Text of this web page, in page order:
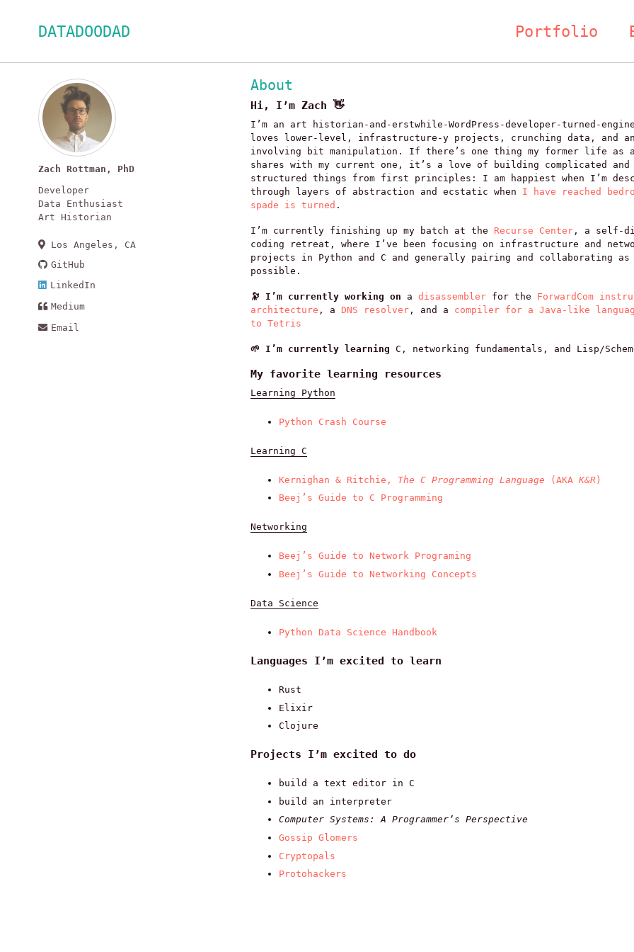
primary
navigation
content
footer
DATADOODAD Portfolio
Zach Rottman, PhD
Developer
Data Enthusiast
Art Historian
Los Angeles, CA
GitHub
LinkedIn
Medium
Email
About
Hi, I’m Zach 👋
I’m an art historian-and-erstwhile-WordPress-developer-turned-
loves lower-level, infrastructure-y projects, crunching data, and
involving bit manipulation. If there’s one thing my former life as
shares with my current one, it’s a love of building complicated
structured things from first principles: I am happiest when I’m
through layers of abstraction and ecstatic when I have reached
spade is turned .
I’m currently finishing up my batch at the Recurse Center , a self-
coding retreat, where I’ve been focusing on infrastructure and
projects in Python and C and generally pairing and collaborating as
possible.
🔭 I’m currently working on a disassembler for the ForwardCom
architecture , a DNS resolver , and a compiler for a Java-like
to Tetris
🌱 I’m currently learning C, networking fundamentals, and Lisp/
My favorite learning resources
Learning Python
Python Crash Course
Learning C
Kernighan & Ritchie, The C Programming Language (AKA K&R )
Beej’s Guide to C Programming
Networking
Beej’s Guide to Network Programing
Beej’s Guide to Networking Concepts
Data Science
Python Data Science Handbook
Languages I’m excited to learn
Rust
Elixir
Clojure
Projects I’m excited to do
build a text editor in C
build an interpreter
Computer Systems: A Programmer’s Perspective
Gossip Glomers
Cryptopals
Protohackers